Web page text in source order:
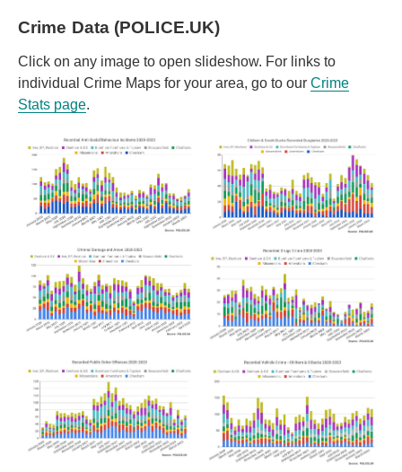
Crime Data (POLICE.UK)
Click on any image to open slideshow. For links to
individual Crime Maps for your area, go to our Crime
Stats page.